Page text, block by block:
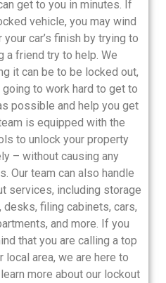
get to you in minutes. If
vehicle, you may wind
car’s finish by trying to
a friend try to help. We
it can be to be locked out,
to work hard to get to
possible and help you get
is equipped with the
to unlock your property
– without causing any
Our team can also handle
services, including storage
filing cabinets, cars,
and more. If you
that you are calling a top
area, we are here to
more about our lockout